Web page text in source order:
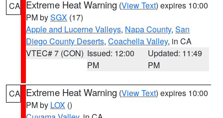
CA Extreme Heat Warning (View Text) expires 10:00
PM bySGX (17)
Apple and Lucerne Valleys, Napa County, San
Diego County Deserts, Coachella Valley, in CA
VTEC# 7 (CON) Issued: 12:00
PM
Updated: 11:49
PM
CA Extreme Heat Warning (View Text) expires 10:00
PM by LOX ()